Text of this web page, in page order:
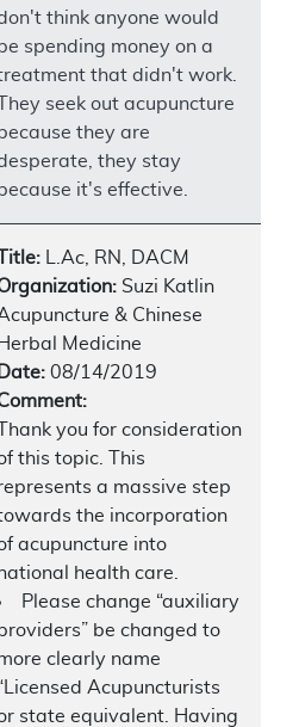
think anyone would
be spending money on a
that didn't work.
They seek out acupuncture
because they are
they stay
because it's effective.
Title: L.Ac, RN, DACM
Suzi Katlin
& Chinese
Herbal Medicine
Date: 08/14/2019
Thank you for consideration
this topic. This
a massive step
the incorporation
acupuncture into
health care.
Please change “auxiliary
be changed to
clearly name
Acupuncturists
state equivalent. Having